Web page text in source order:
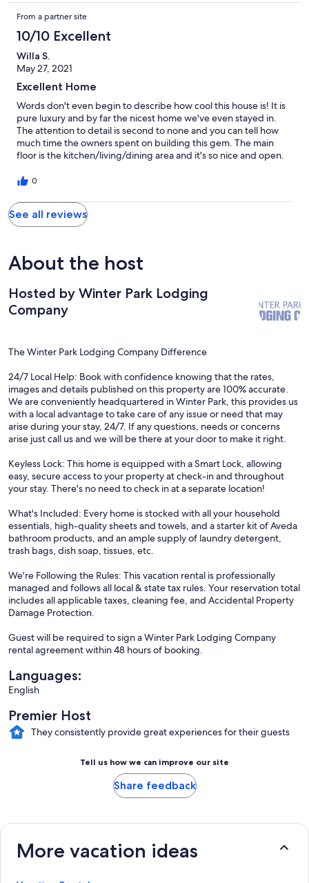
From a partner site
10/10 Excellent
Willa S.
May 27, 2021
Excellent Home
Words don't even begin to describe how cool this house is! It is
pure luxury and by far the nicest home we've even stayed in.
The attention to detail is second to none and you can tell how
much time the owners spent on building this gem. The main
floor is the kitchen/living/dining area and it's so nice and open.
level. Most of the bedrooms are on the middle level and offered
lounge, bar & game area that everyone loved! Plus if you're
coming in the winter, you can ski right off the back patio from
this level. There's also decks on every level and off a few of the
upscale. One small issue is that the hot tub wasn't in place yet,
but we talked with Winter Park Lodging Company, and it's
big deal considering how nice this home is!
0
See all reviews
About the host
Hosted by Winter Park Lodging
Company
The Winter Park Lodging Company Difference
24/7 Local Help: Book with confidence knowing that the rates,
images and details published on this property are 100% accurate.
We are conveniently headquartered in Winter Park, this provides us
with a local advantage to take care of any issue or need that may
arise during your stay, 24/7. If any questions, needs or concerns
arise just call us and we will be there at your door to make it right.
Keyless Lock: This home is equipped with a Smart Lock, allowing
easy, secure access to your property at check-in and throughout
your stay. There's no need to check in at a separate location!
What's Included: Every home is stocked with all your household
essentials, high-quality sheets and towels, and a starter kit of Aveda
bathroom products, and an ample supply of laundry detergent,
trash bags, dish soap, tissues, etc.
We're Following the Rules: This vacation rental is professionally
managed and follows all local & state tax rules. Your reservation total
includes all applicable taxes, cleaning fee, and Accidental Property
Damage Protection.
Guest will be required to sign a Winter Park Lodging Company
rental agreement within 48 hours of booking.
Languages:
English
Premier Host
They consistently provide great experiences for their guests
Tell us how we can improve our site
Share feedback
More vacation ideas